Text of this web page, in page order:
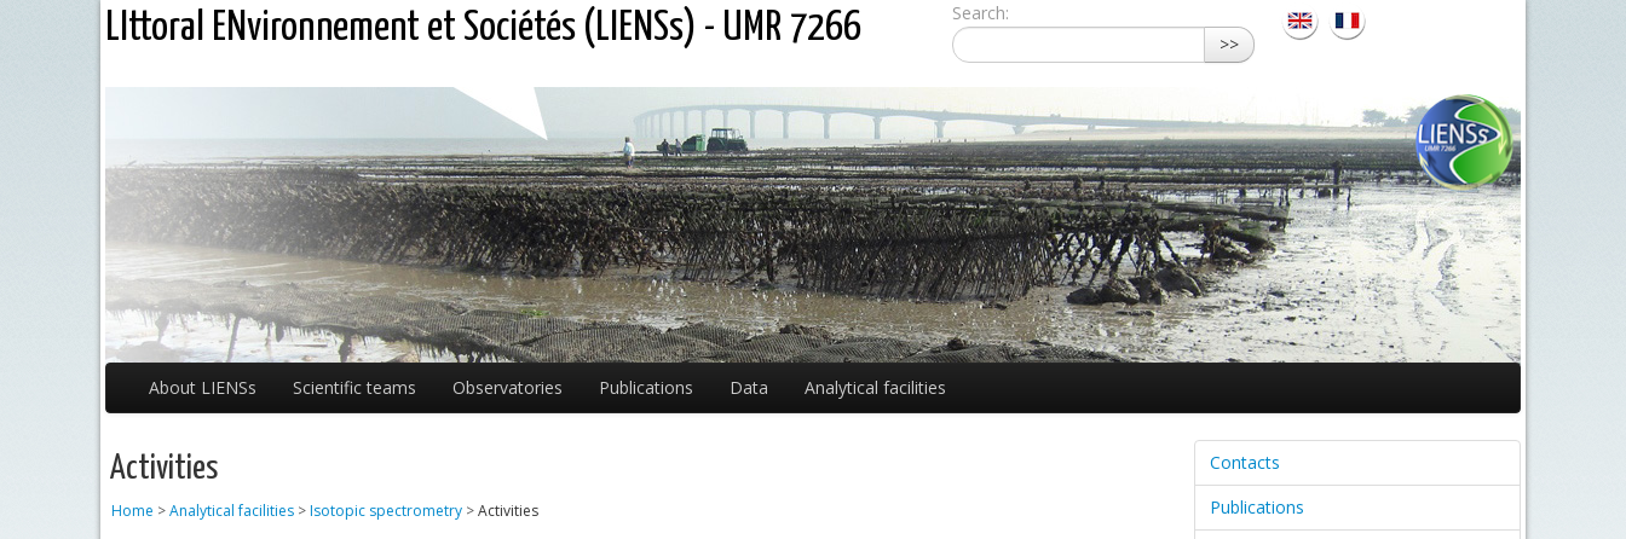
LIttoral ENvironnement et Sociétés (LIENSs) - UMR 7266
Search:
>>
About LIENSs Scientific teams Observatories Publications Data Analytical facilities
Activities
Home >Analytical facilities >Isotopic spectrometry >Activities
Contacts
Publications